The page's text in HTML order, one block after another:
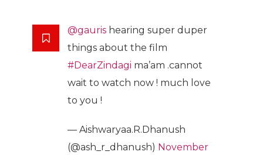
@gauris hearing super duper
things about the film
#DearZindagi ma’am .cannot
wait to watch now ! much love
to you !
— Aishwaryaa.R.Dhanush
(@ash_r_dhanush) November